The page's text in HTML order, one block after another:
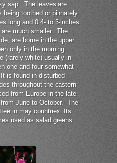
sap. The leaves are
being toothed or pinnately
long and 0.4- to 3-inches
much smaller. The
are borne in the upper
only in the morning.
(rarely white) usually in
one and four somewhat
is found in disturbed
throughout the eastern
from Europe in the late
June to October. The
in may countries. Its
used as salad greens.